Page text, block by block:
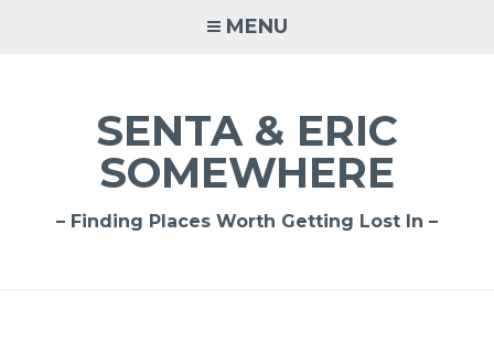
MENU
SENTA & ERIC
SOMEWHERE
– Finding Places Worth Getting Lost In –